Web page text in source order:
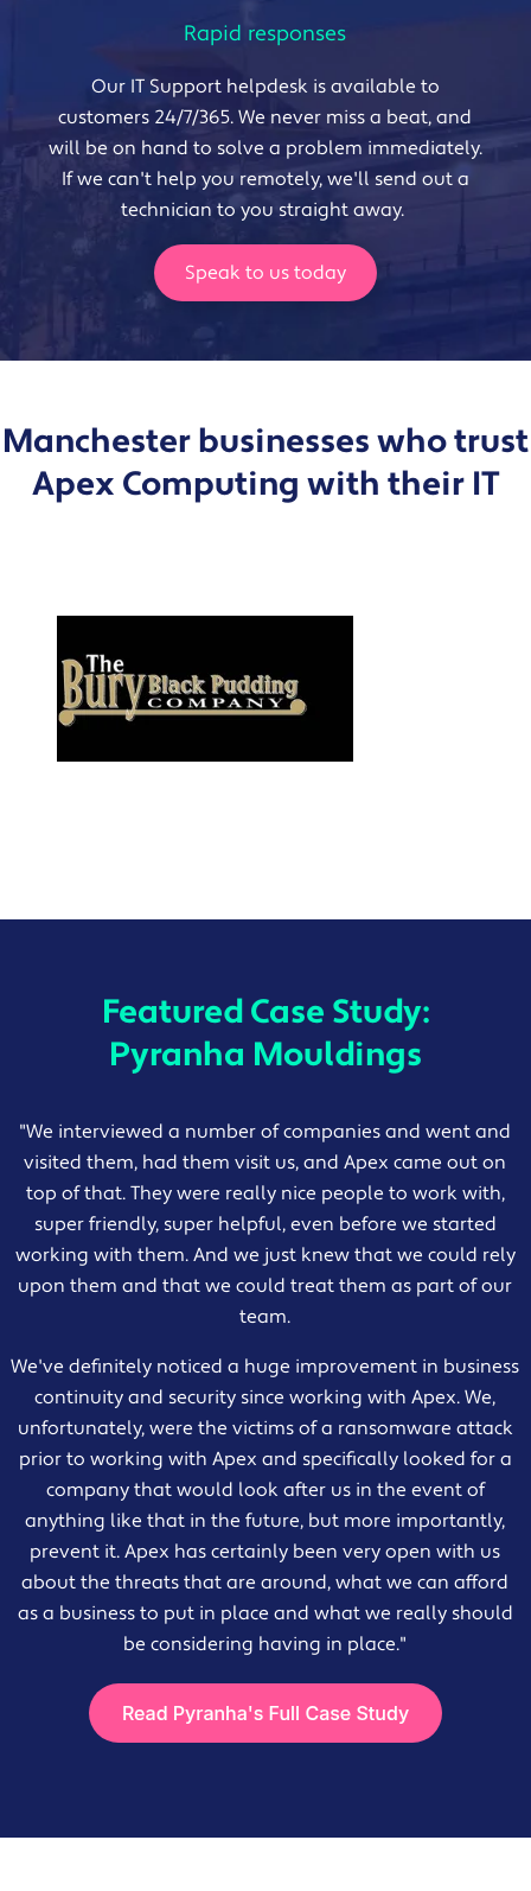
Rapid responses
Our IT Support helpdesk is available to
customers 24/7/365. We never miss a beat, and
will be on hand to solve a problem immediately.
If we can't help you remotely, we'll send out a
technician to you straight away.
Speak to us today
Manchester businesses who trust
Apex Computing with their IT
Featured Case Study:
Pyranha Mouldings
"We interviewed a number of companies and went and
visited them, had them visit us, and Apex came out on
top of that. They were really nice people to work with,
super friendly, super helpful, even before we started
working with them. And we just knew that we could rely
upon them and that we could treat them as part of our
team.
We've definitely noticed a huge improvement in business
continuity and security since working with Apex. We,
unfortunately, were the victims of a ransomware attack
prior to working with Apex and specifically looked for a
company that would look after us in the event of
anything like that in the future, but more importantly,
prevent it. Apex has certainly been very open with us
about the threats that are around, what we can afford
as a business to put in place and what we really should
be considering having in place."